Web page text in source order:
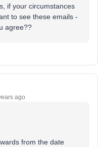
if your circumstances
to see these emails -
agree??
ago
from the date